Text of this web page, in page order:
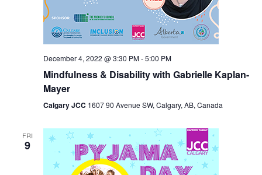
December 4, 2022 @ 3:30 PM-5:00 PM
Mindfulness & Disability with Gabrielle Kaplan-
Mayer
Calgary JCC 1607 90 Avenue SW, Calgary, AB, Canada
FRI
9